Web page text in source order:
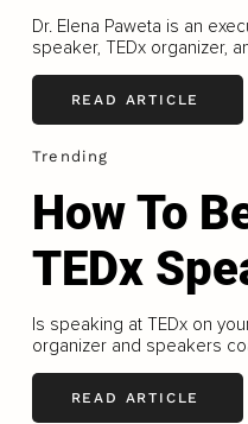
Dr. Elena Paweta is an
speaker, TEDx organizer,
READ ARTICLE
Trending
How To
TEDx
Is speaking at TEDx on
organizer and speakers
READ ARTICLE